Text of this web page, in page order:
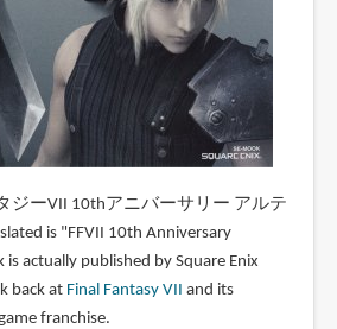
ジーVII 10thアニバーサリー アルテ
is "FFVII 10th Anniversary
actually published by Square Enix
back at Final Fantasy VII and its
franchise.